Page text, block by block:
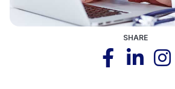
SHARE